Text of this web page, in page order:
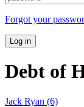
Forgot your
Log in
Debt of
Jack Ryan (6)